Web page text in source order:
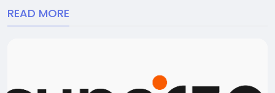
READ MORE